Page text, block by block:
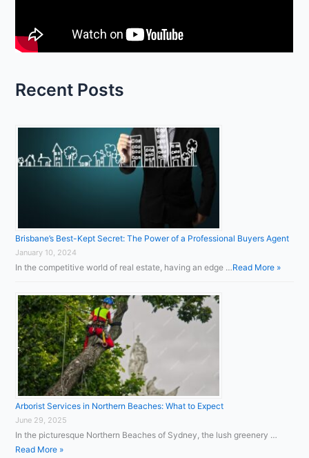
r
Recent Posts
Brisbane’s Best-Kept Secret: The Power of a Professional Buyers Agent
January 10, 2024
In the competitive world of real estate, having an edge …Read More »
Arborist Services in Northern Beaches: What to Expect
June 29, 2025
In the picturesque Northern Beaches of Sydney, the lush greenery …
Read More »